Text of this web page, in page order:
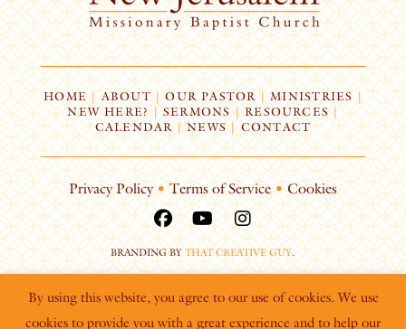
HOME| ABOUT | OUR PASTOR | MINISTRIES |
NEW HERE? | SERMONS |RESOURCES|
CALENDAR | NEWS | CONTACT
Privacy Policy • Terms of Service • Cookies
BRANDING BYTHAT CREATIVE GUY.
By using this website, you agree to our use of cookies. We use
cookies to provide you with a great experience and to help our